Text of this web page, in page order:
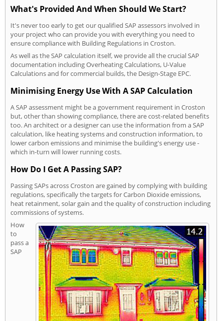
What's Provided And When Should We Start?
It's never too early to get our qualified SAP assessors involved in
your project who can provide you with everything you need to
ensure compliance with Building Regulations in Croston.
As well as the SAP calculation itself, we provide all the crucial SAP
documentation including Overheating Calculations, U-Value
Calculations and for commercial builds, the Design-Stage EPC.
Minimising Energy Use With A SAP Calculation
A SAP assessment might be a government requirement in Croston
but, other than showing compliance, there are cost-related benefits
too. An architect or a designer can use the information from a SAP
calculation, like heating systems and construction information, to
lower carbon emissions and minimise the building's energy use -
which in-turn will lower running costs.
How Do I Get A Passing SAP?
Passing SAPs across Croston are gained by complying with building
regulations, specifically the targets for Carbon Dioxide emissions,
heat retainment, solar gain and the quality of construction including
commissions of systems.
How
to
pass a
SAP